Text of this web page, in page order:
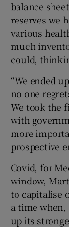
balance
reserves we
various
much
could,
“We ended
no one
We took the
with
more
prospective
Covid, for
window,
to capitalise
a time when,
up its